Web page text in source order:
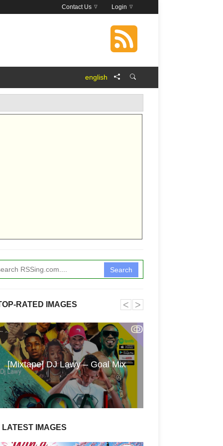
Login
Contact Us
english
Search
RATED IMAGES
ↂ
[Mixtape] DJ Lawy – Goal Mix
˂ ˃
LATEST IMAGES